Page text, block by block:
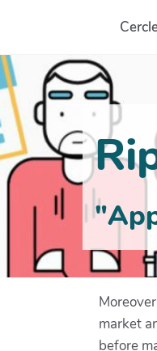
Aller au contenu
market
before